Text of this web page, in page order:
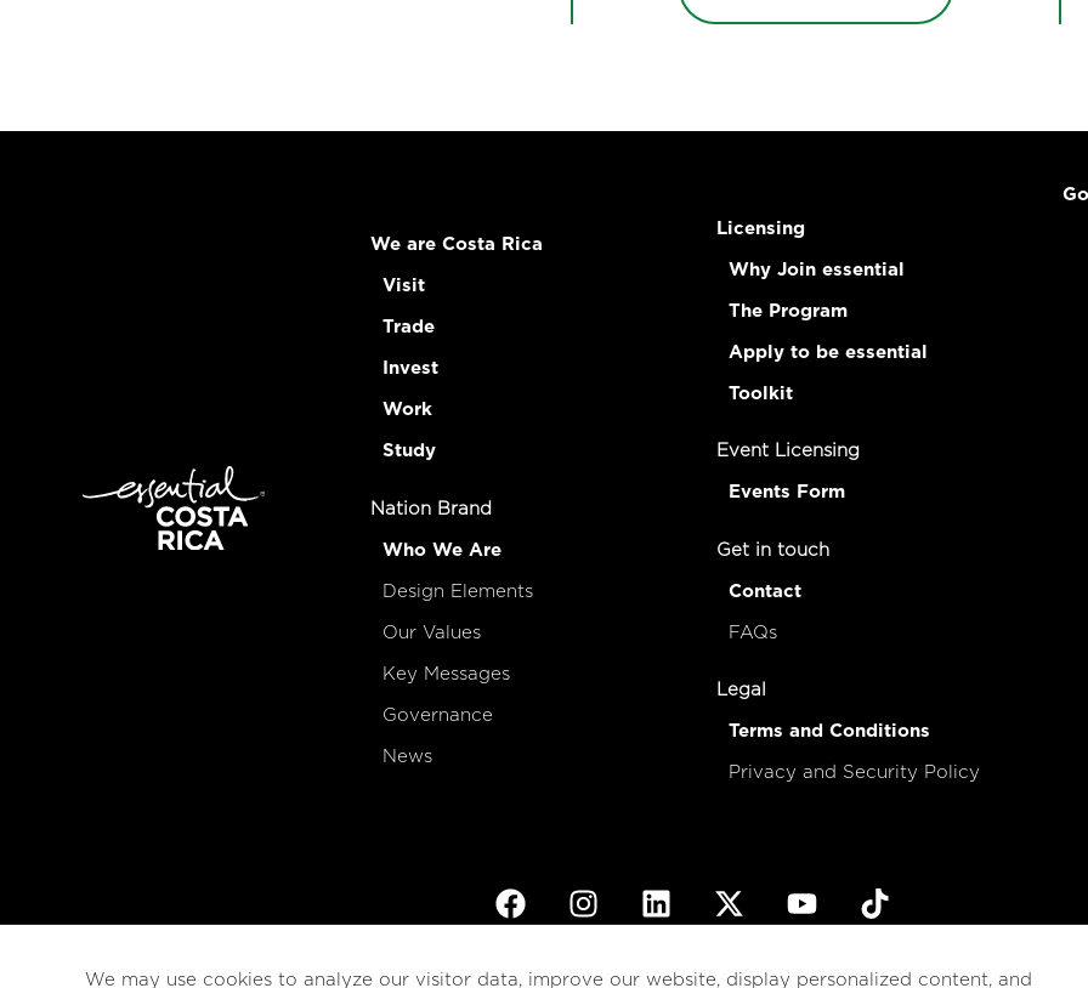
We are Costa Rica
Visit
Trade
Invest
Work
Study
Nation Brand
Who We Are
Design Elements
Our Values
Key Messages
Governance
News
Licensing
Why Join essential
The Program
Apply to be essential
Toolkit
Event Licensing
Events Form
Get in touch
Contact
FAQs
Legal
Terms and Conditions
Privacy and Security Policy
© 2026esencialCosta Rica
We may use cookies to analyze our visitor data, improve our website, display personalized content, and